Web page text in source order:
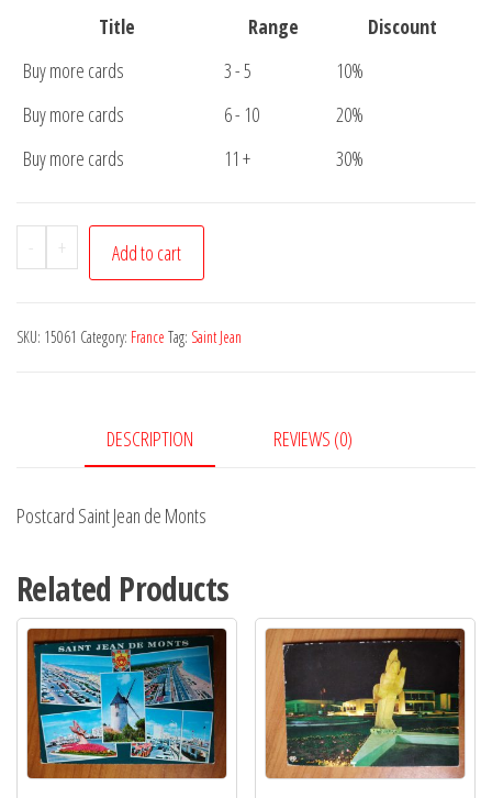
Title
Range
Discount
Buy more cards
3 - 5
10%
Buy more cards
6 - 10
20%
Buy more cards
11 + 30%
-
Postcard
Saint
de
+ Add to cart
SKU: 15061 Category: France Tag: Saint Jean
DESCRIPTION REVIEWS (0)
Postcard Saint Jean de Monts
Related Products